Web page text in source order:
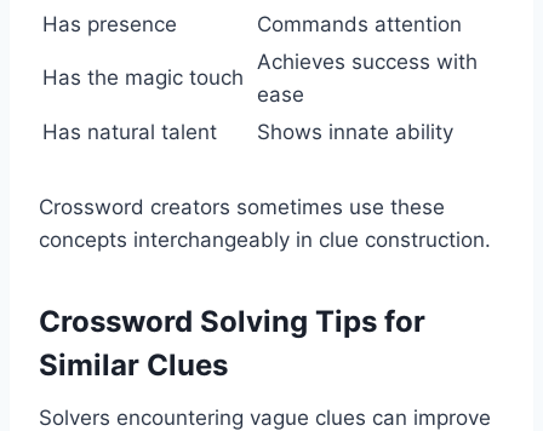
Has presence
Commands attention
Has the magic touch
Achieves success with
ease
Has natural talent
Shows innate ability
Crossword creators sometimes use these
concepts interchangeably in clue construction.
Crossword Solving Tips for
Similar Clues
Solvers encountering vague clues can improve